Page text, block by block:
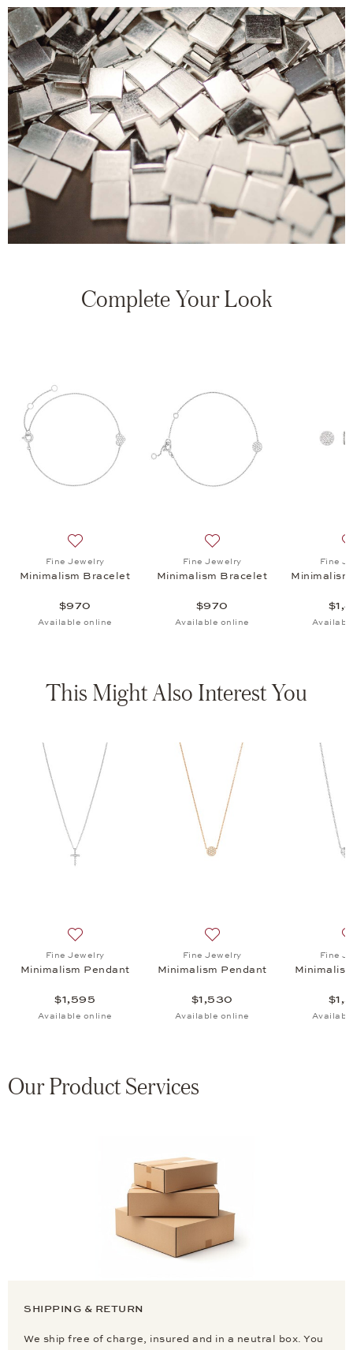
Complete Your Look
Fine Jewelry
Minimalism Bracelet
$970
Available online
Fine Jewelry
Minimalism Bracelet
$970
Available online
Fine
This Might Also Interest You
Fine Jewelry
Minimalism Pendant
$1,595
Available online
Fine Jewelry
Minimalism Pendant
$1,530
Available online
Fine
Our Product Services
SHIPPING & RETURN
We ship free of charge, insured and in a neutral box. You